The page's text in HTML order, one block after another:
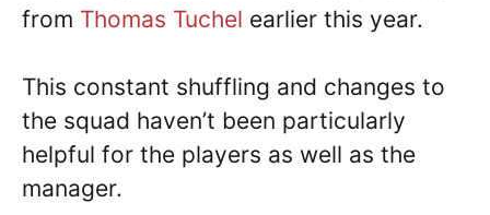
from Thomas Tuchel earlier this year.
This constant shuffling and changes to
the squad haven’t been particularly
helpful for the players as well as the
manager.